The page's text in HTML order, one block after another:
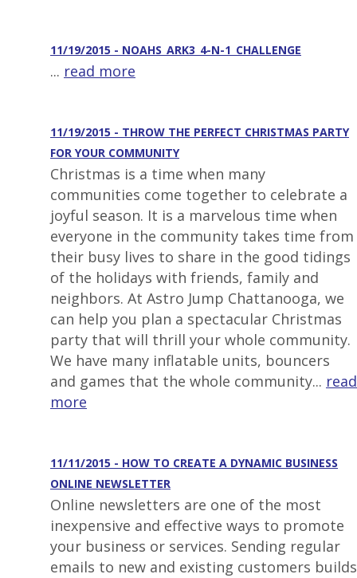
11/19/2015 - NOAHS_ARK3_4-N-1_CHALLENGE
... read more
11/19/2015 - THROW THE PERFECT CHRISTMAS PARTY
FOR YOUR COMMUNITY
Christmas is a time when many
communities come together to celebrate a
joyful season. It is a marvelous time when
everyone in the community takes time from
their busy lives to share in the good tidings
of the holidays with friends, family and
neighbors. At Astro Jump Chattanooga, we
can help you plan a spectacular Christmas
party that will thrill your whole community.
We have many inflatable units, bouncers
and games that the whole community... read
more
11/11/2015 - HOW TO CREATE A DYNAMIC BUSINESS
ONLINE NEWSLETTER
Online newsletters are one of the most
inexpensive and effective ways to promote
your business or services. Sending regular
emails to new and existing customers builds